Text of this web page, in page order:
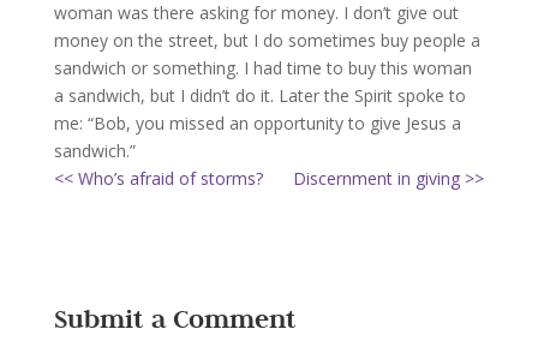
woman was there asking for money. I don’t give out
money on the street, but I do sometimes buy people a
sandwich or something. I had time to buy this woman
a sandwich, but I didn’t do it. Later the Spirit spoke to
me: “Bob, you missed an opportunity to give Jesus a
sandwich.”
<< Who’s afraid of storms?
Discernment in giving >>
Submit a Comment